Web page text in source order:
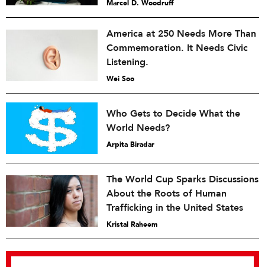
Marcel D. Woodruff
America at 250 Needs More Than
Commemoration. It Needs Civic
Listening.
Wei Soo
Who Gets to Decide What the
World Needs?
Arpita Biradar
The World Cup Sparks Discussions
About the Roots of Human
Trafficking in the United States
Kristal Raheem